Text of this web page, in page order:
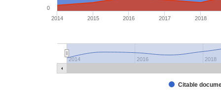
Citable
2014 2015 2016 2017 2018
2014 2016 2018
0